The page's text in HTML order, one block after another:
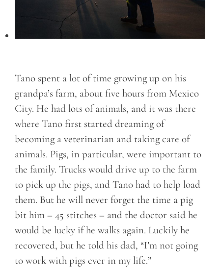
Tano spent a lot of time growing up on his
grandpa’s farm, about five hours from Mexico
City. He had lots of animals, and it was there
where Tano first started dreaming of
becoming a veterinarian and taking care of
animals. Pigs, in particular, were important to
the family. Trucks would drive up to the farm
to pick up the pigs, and Tano had to help load
them. But he will never forget the time a pig
bit him – 45 stitches – and the doctor said he
would be lucky if he walks again. Luckily he
recovered, but he told his dad, “I’m not going
to work with pigs ever in my life.”